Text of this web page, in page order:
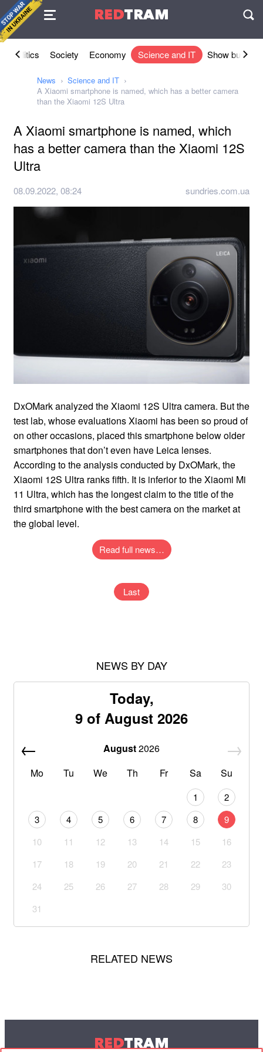
REDTRAM
Agreement
Politics Society Economy Science and IT Show
News
Science and IT
A Xiaomi smartphone is named, which has a better camera
than the Xiaomi 12S Ultra
A Xiaomi smartphone is named, which
has a better camera than the Xiaomi 12S
Ultra
08.09.2022, 08:24 sundries.com.ua
DxOMark analyzed the Xiaomi 12S Ultra camera. But the
test lab, whose evaluations Xiaomi has been so proud of
on other occasions, placed this smartphone below older
smartphones that don’t even have Leica lenses.
According to the analysis conducted by DxOMark, the
Xiaomi 12S Ultra ranks fifth. It is inferior to the Xiaomi Mi
11 Ultra, which has the longest claim to the title of the
third smartphone with the best camera on the market at
the global level.
Read full news…
Last
NEWS BY DAY
Today,
9 of August 2026
August2026
Mo
Tu We Th Fr Sa Su
1
2
3
4 5 6 7 8
9
10
11 12 13 14 15
16
17
18 19 20 21 22
23
24
25 26 27 28 29
30
31
RELATED NEWS
REDTRAM